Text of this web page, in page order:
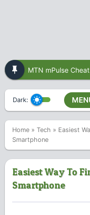
Dark:
Home » Tech » Easiest
Smartphone
Easiest Way To
Smartphone